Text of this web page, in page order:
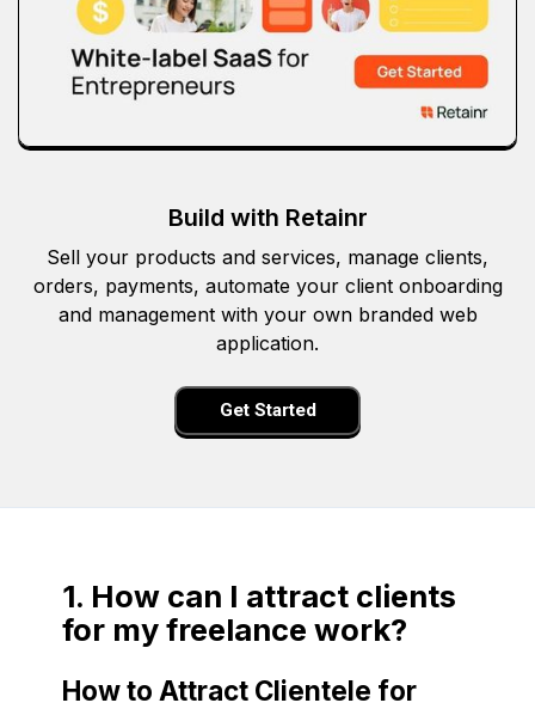
Build with Retainr
Sell your products and services, manage clients,
orders, payments, automate your client onboarding
and management with your own branded web
application.
Get Started
1. How can I attract clients
for my freelance work?
How to Attract Clientele for